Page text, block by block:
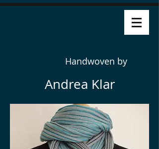
Handwoven by
Andrea Klar